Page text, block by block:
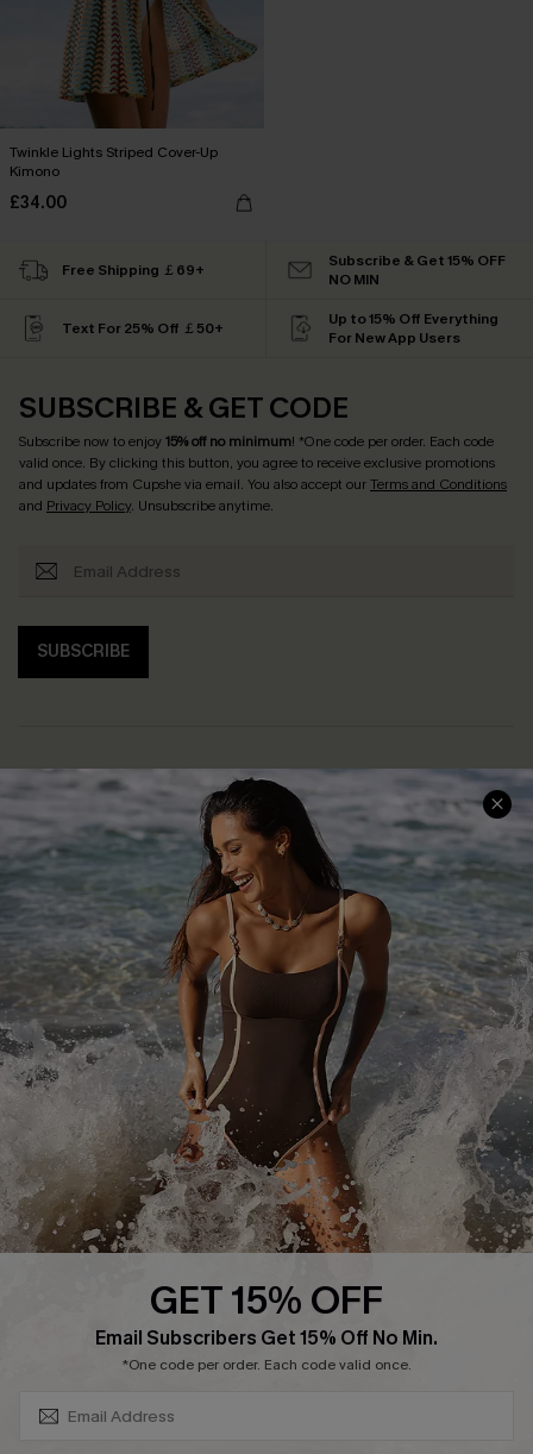
Twinkle Lights Striped Cover-Up
Kimono
£34.00
Free Shipping ￡69+
Subscribe & Get 15% OFF
NO MIN
Text For 25% Off ￡50+
Up to 15% Off Everything
For New App Users
SUBSCRIBE & GET CODE
Subscribe now to enjoy15% off no minimum! *One code per order. Each code
valid once. By clicking this button, you agree to receive exclusive promotions
and updates from Cupshe via email. You also accept ourTerms and Conditions
and Privacy Policy. Unsubscribe anytime.
SUBSCRIBE
Help & Support
Frequently Asked Questions
Delivery Information
Track Your Order
Return or Exchange Policy
Start A Return or Exchange
Contact Us
Customer Reviews
Shopping With Us
Download Cupshe App
Sunchasers Club
E-gift Card
Size Measurement
Terms and Conditions
Company Info
About Us
Press
Ambassador Program
GET 15% OFF
Email Subscribers Get 15% Off No Min.
*One code per order. Each code valid once.